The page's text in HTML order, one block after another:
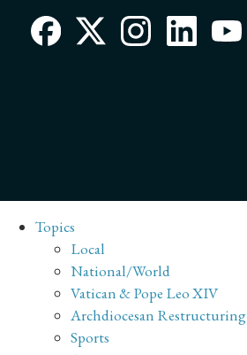
Topics
Local
National/World
Vatican & Pope Leo XIV
Archdiocesan Restructuring
Sports